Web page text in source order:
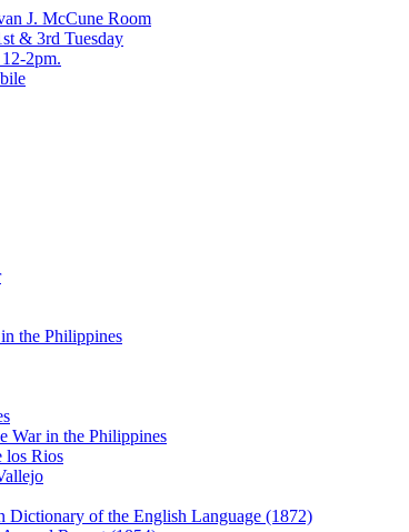
J. McCune Room
& 3rd Tuesday
2pm.
the Philippines
War in the Philippines
los Rios
Dictionary of the English Language (1872)